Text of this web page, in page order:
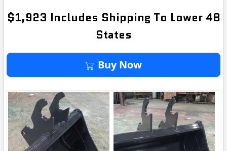
$1,923 Includes Shipping To Lower 48
States
Buy It Now
Buy Now